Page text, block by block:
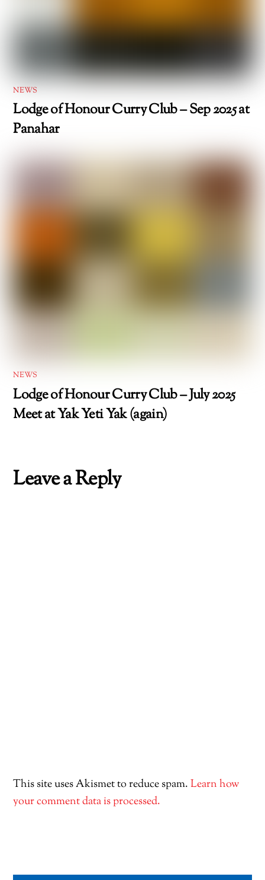
NEWS
Lodge of Honour Curry Club – Sep 2025 at
Panahar
NEWS
Lodge of Honour Curry Club – July 2025
Meet at Yak Yeti Yak (again)
Leave a Reply
This site uses Akismet to reduce spam.Learn how
your comment data is processed.